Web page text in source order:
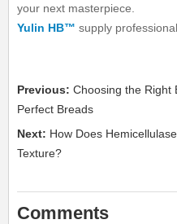
your next masterpiece.
Yulin HB™ supply
Previous:Choosing the Right
Perfect Breads
Next: How Does
Texture?
Comments